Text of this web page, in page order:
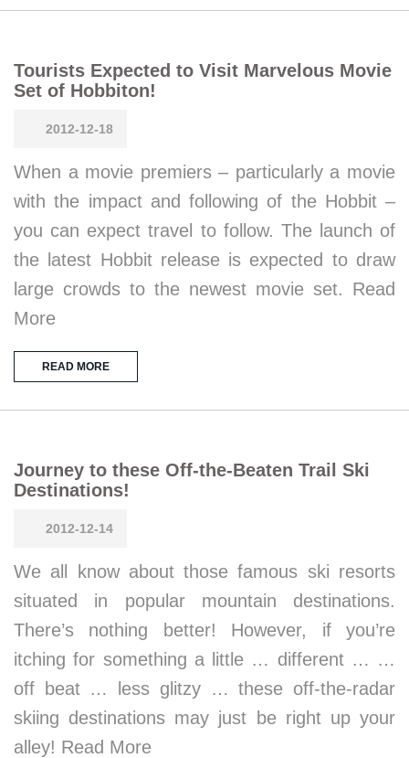
Tourists Expected to Visit Marvelous Movie
Set of Hobbiton!
2012-12-18
When a movie premiers – particularly a movie
with the impact and following of the Hobbit –
you can expect travel to follow. The launch of
the latest Hobbit release is expected to draw
large crowds to the newest movie set. Read
More
READ MORE
Journey to these Off-the-Beaten Trail Ski
Destinations!
2012-12-14
We all know about those famous ski resorts
situated in popular mountain destinations.
There’s nothing better! However, if you’re
itching for something a little … different … …
off beat … less glitzy … these off-the-radar
skiing destinations may just be right up your
alley! Read More